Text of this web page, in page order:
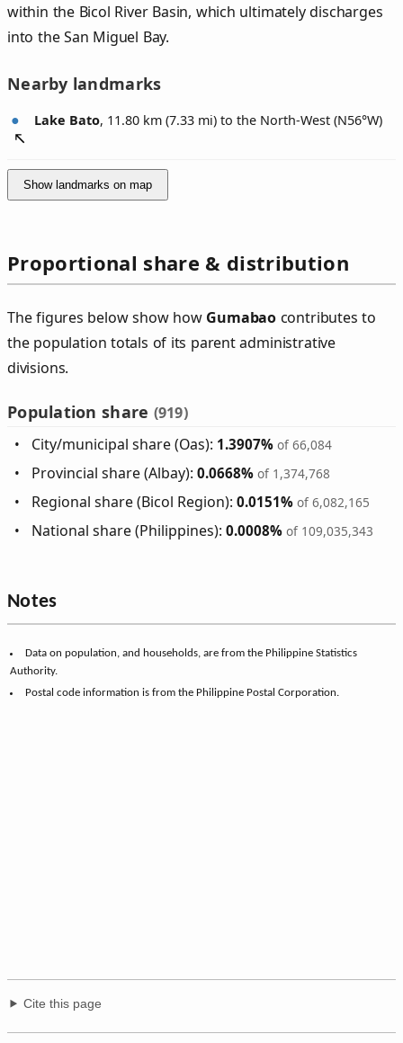
within the Bicol River Basin, which ultimately discharges
into the San Miguel Bay.
Nearby landmarks
Lake Bato, 11.80 km (7.33 mi) to the North-West (N56°W)
Show landmarks on map
Proportional share & distribution
The figures below show how Gumabao contributes to
the population totals of its parent administrative
divisions.
Population share (919)
City/municipal share (Oas): 1.3907% of 66,084
Provincial share (Albay):0.0668% of 1,374,768
Regional share (Bicol Region):0.0151% of 6,082,165
National share (Philippines):0.0008% of 109,035,343
Notes
Data on population, and households, are from the Philippine Statistics
Authority.
Postal code information is from the Philippine Postal Corporation.
Cite this page